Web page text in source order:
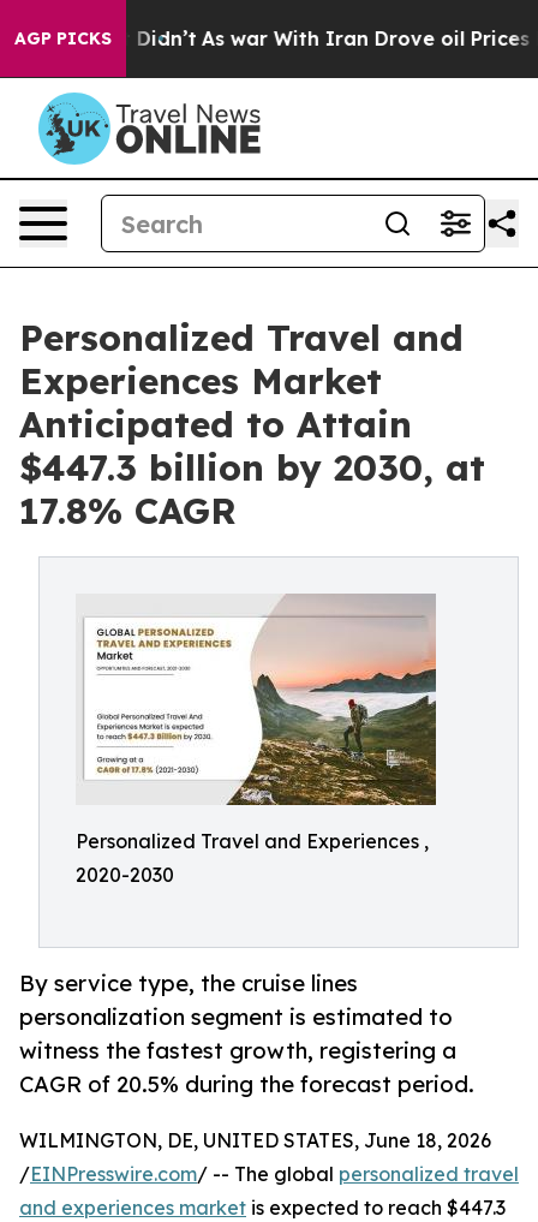
AGP PICKS
it Didn’t As war With Iran Drove oil Prices Higher,
Personalized Travel and
Experiences Market
Anticipated to Attain
$447.3 billion by 2030, at
17.8% CAGR
Personalized Travel and Experiences ,
2020-2030
By service type, the cruise lines
personalization segment is estimated to
witness the fastest growth, registering a
CAGR of 20.5% during the forecast period.
WILMINGTON, DE, UNITED STATES, June 18, 2026
/EINPresswire.com/ -- The global personalized travel
and experiences market is expected to reach $447.3